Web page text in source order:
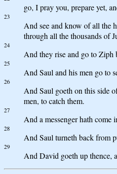
go, I pray you, prepare yet,
23
And see and know of all the
through all the thousands of
24
And they rise and go to Ziph
25
And Saul and his men go to
26
And Saul goeth on this side
men, to catch them.
27
And a messenger hath come
28
And Saul turneth back from
29
And David goeth up thence,